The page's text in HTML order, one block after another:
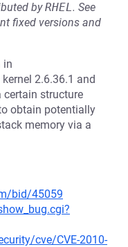
byRHEL. See
fixed versions and
in
2.6.36.1 and
certain structure
obtain potentially
memory via a
bid/45059
cve/CVE-2010-